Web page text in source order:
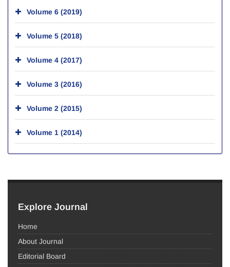
Volume 6 (2019)
Volume 5 (2018)
Volume 4 (2017)
Volume 3 (2016)
Volume 2 (2015)
Volume 1 (2014)
Explore Journal
Home
About Journal
Editorial Board